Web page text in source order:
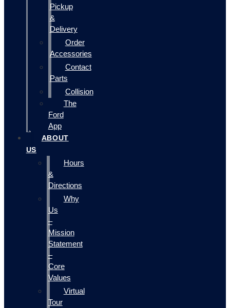
Pickup
&
Delivery
Order
Accessories
Contact
Parts
Collision
The
Ford
App
ABOUT
US
Hours
&
Directions
Why
Us
–
Mission
Statement
–
Core
Values
Virtual
Tour